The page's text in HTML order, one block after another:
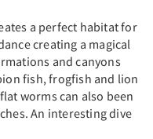
a perfect habitat for
creating a magical
and canyons
fish, frogfish and lion
worms can also been
An interesting dive